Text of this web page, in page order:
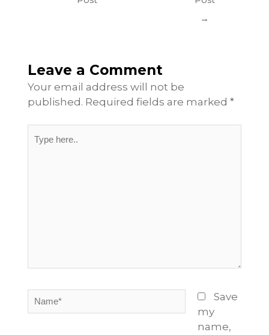
→
Leave a Comment
Your email address will not be
published. Required fields are marked *
here..
Name*
Save
my
name,